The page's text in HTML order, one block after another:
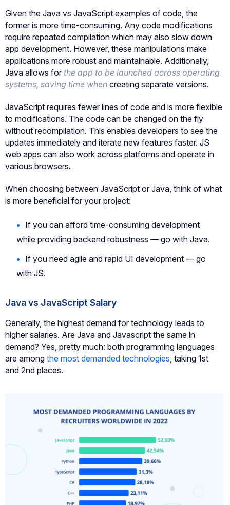
Given the Java vs JavaScript examples of code, the
former is more time-consuming. Any code modifications
require repeated compilation which may also slow down
app development. However, these manipulations make
applications more robust and maintainable. Additionally,
Java allows forthe app to be launched across operating
systems, saving time whencreating separate versions.
JavaScript requires fewer lines of code and is more flexible
to modifications. The code can be changed on the fly
without recompilation. This enables developers to see the
updates immediately and iterate new features faster. JS
web apps can also work across platforms and operate in
various browsers.
When choosing between JavaScript or Java, think of what
is more beneficial for your project:
If you can afford time-consuming development
while providing backend robustness — go with Java.
If you need agile and rapid UI development — go
with JS.
Java vs JavaScript Salary
Generally, the highest demand for technology leads to
higher salaries. Are Java and Javascript the same in
demand? Yes, pretty much: both programming languages
are amongthe most demanded technologies, taking 1st
and 2nd places.